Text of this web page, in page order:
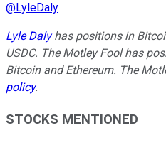
@LyleDaly
Lyle Dalyhas positions in
USDC. The Motley Fool has
Bitcoin and Ethereum. The
policy.
STOCKS MENTIONED